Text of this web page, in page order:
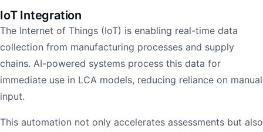
IoT Integration
The Internet of Things (IoT) is enabling real-time data
collection from manufacturing processes and supply
chains. AI-powered systems process this data for
immediate use in LCA models, reducing reliance on manual
input.
This automation not only accelerates assessments but also